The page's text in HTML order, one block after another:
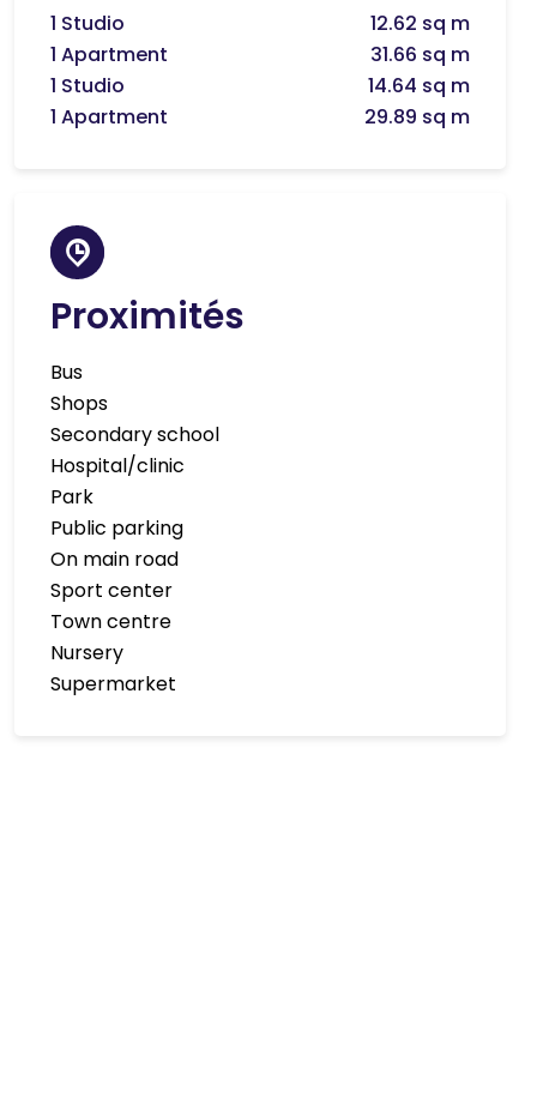
1 Studio
12.62 sq m
1 Apartment
31.66 sq m
1 Studio
14.64 sq m
1 Apartment
29.89 sq m
Proximités
Bus
Shops
Secondary school
Hospital/clinic
Park
Public parking
On main road
Sport center
Town centre
Nursery
Supermarket